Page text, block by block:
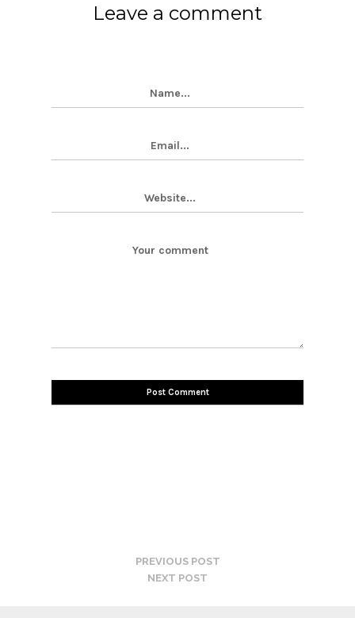
Leave a comment
PREVIOUS POST
NEXT POST